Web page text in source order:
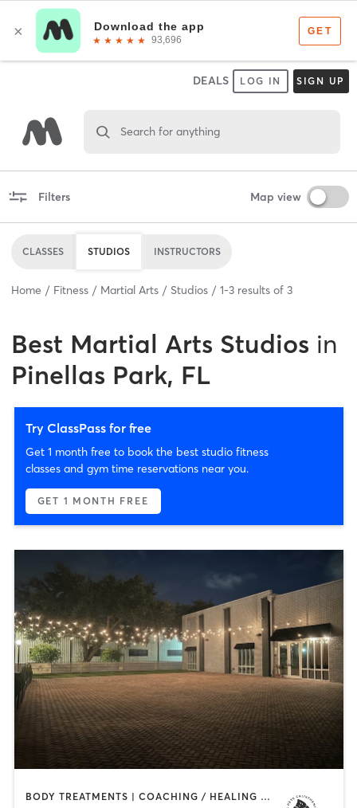
DEALS LOG IN SIGN UP
Search for anything
Filters Map view
CLASSES STUDIOS INSTRUCTORS
Home Fitness Martial Arts Studios 1-3 results of 3
Best Martial Arts Studios in
Pinellas Park, FL
Try ClassPass for free
Get 1 month free to book the best studio fitness
classes and gym time reservations near you.
GET 1 MONTH FREE
BODY TREATMENTS | COACHING / HEALING | GYM CLASSES | GYMNASTICS | HEATED THERAPY | INTERVAL TRAINING | MARTIAL ARTS | MED SPA | MEDITATION | NATUROPATHIC MEDICINE | NUTRITION | OTHER | OUTDOOR | PERSONAL TRAINING | POLE FITNESS | STRENGTH TRAINING | YOGA